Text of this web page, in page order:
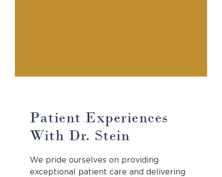
Patient Experiences
With Dr. Stein
We pride ourselves on providing
exceptional patient care and delivering